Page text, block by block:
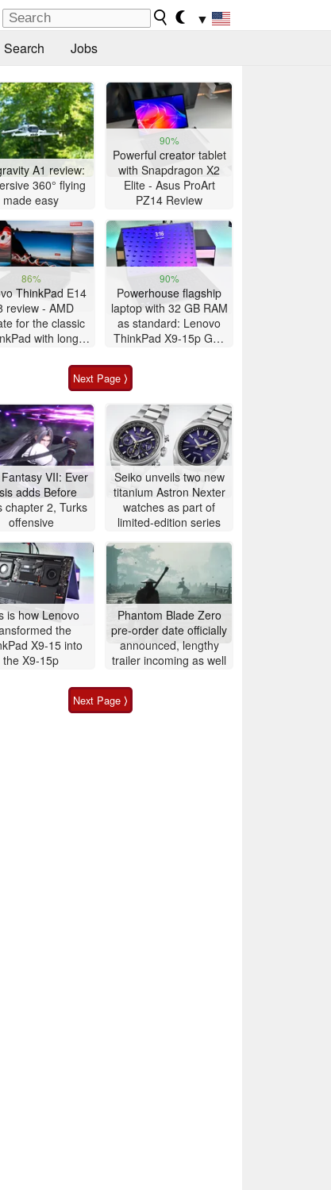
▼
Search Jobs
A1 review:
360° flying
made easy
90%
Powerful creator tablet
with Snapdragon X2
Elite - Asus ProArt
PZ14 Review
86%
ThinkPad E14
review - AMD
for the classic
with long
90%
Powerhouse flagship
laptop with 32 GB RAM
as standard: Lenovo
ThinkPad X9-15p Gen
Next Page ⟩
VII: Ever
adds Before
chapter 2, Turks
offensive
Seiko unveils two new
titanium Astron Nexter
watches as part of
limited-edition series
is how Lenovo
the
X9-15 into
the X9-15p
Phantom Blade Zero
pre-order date officially
announced, lengthy
trailer incoming as well
Next Page ⟩